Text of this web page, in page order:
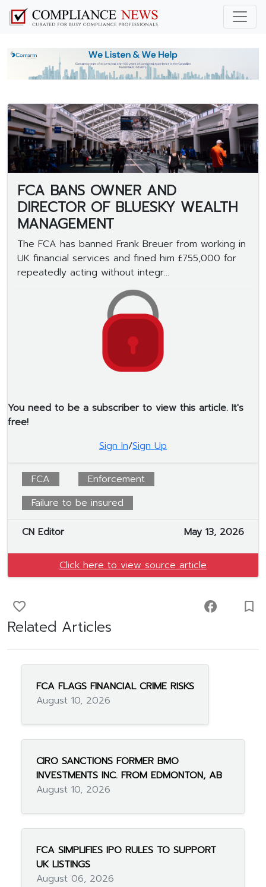
FCA BANS OWNER AND
DIRECTOR OF BLUESKY WEALTH
MANAGEMENT
The FCA has banned Frank Breuer from working in
UK financial services and fined him £755,000 for
repeatedly acting without integr...
You need to be a subscriber to view this article. It's
free!
Sign In/Sign Up
FCA
Enforcement
Failure to be insured
CN Editor May 13, 2026
Click here to view source article
favorite_border facebook turned_in_not
Related Articles
FCA FLAGS FINANCIAL CRIME RISKS
August 10, 2026
CIRO SANCTIONS FORMER BMO
INVESTMENTS INC. FROM EDMONTON, AB
August 10, 2026
FCA SIMPLIFIES IPO RULES TO SUPPORT
UK LISTINGS
August 06, 2026